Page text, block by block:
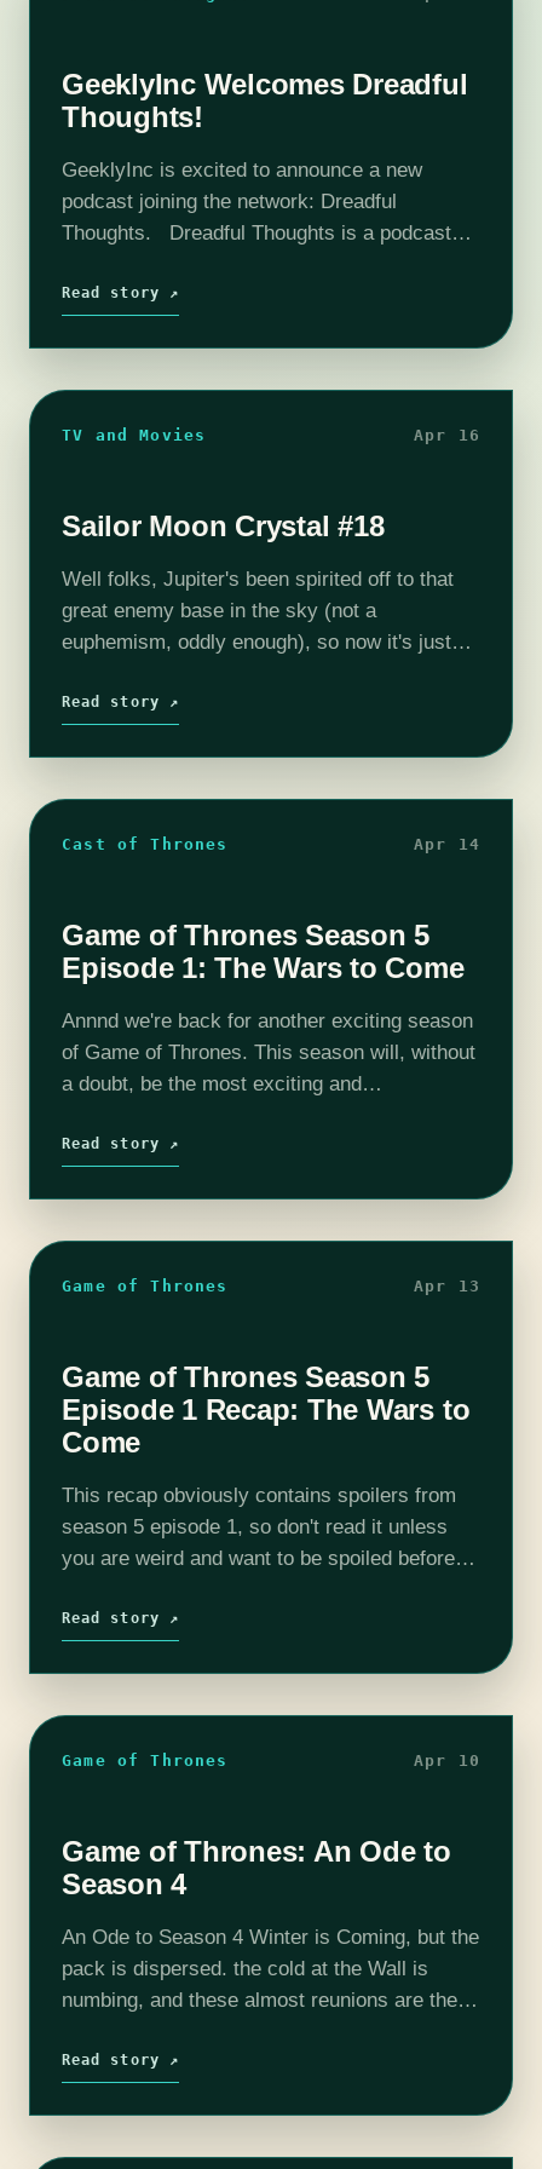
GeeklyInc Welcomes Dreadful
Thoughts!
GeeklyInc is excited to announce a new
podcast joining the network: Dreadful
Thoughts. Dreadful Thoughts is a podcast
series: Penny Dreadful . Each week during
Read story ↗
TV and Movies Apr 16
Sailor Moon Crystal #18
Well folks, Jupiter's been spirited off to that
great enemy base in the sky (not a
euphemism, oddly enough), so now it's just
Venus (and Mamoru). They…
Read story ↗
Cast of Thrones Apr 14
Game of Thrones Season 5
Episode 1: The Wars to Come
Annnd we're back for another exciting season
of Game of Thrones. This season will, without
a doubt, be the most exciting and
course away from the books.…
Read story ↗
Game of Thrones Apr 13
Game of Thrones Season 5
Episode 1 Recap: The Wars to
Come
This recap obviously contains spoilers from
season 5 episode 1, so don't read it unless
you are weird and want to be spoiled before
be available for…
Read story ↗
Game of Thrones Apr 10
Game of Thrones: An Ode to
Season 4
An Ode to Season 4 Winter is Coming, but the
pack is dispersed. the cold at the Wall is
numbing, and these almost reunions are the
shoots Ygritte…
Read story ↗